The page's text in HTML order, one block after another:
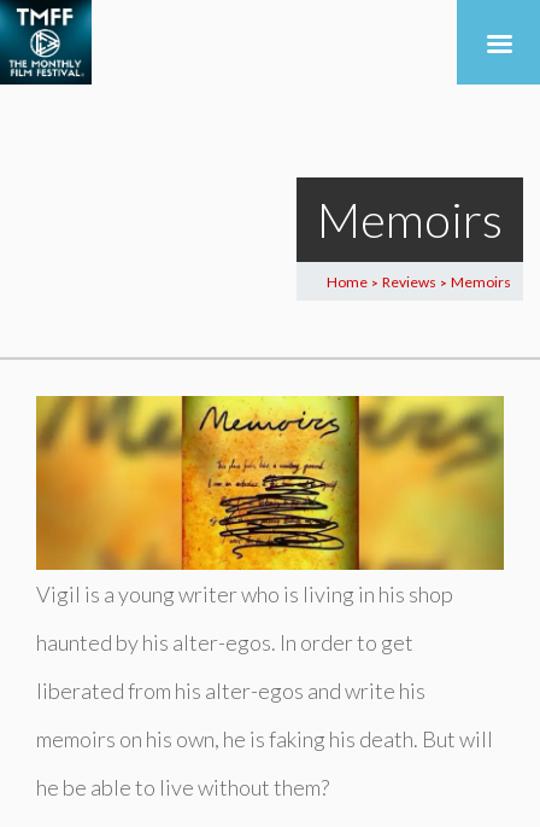
Memoirs
Home > Reviews > Memoirs
Vigil is a young writer who is living in his shop
haunted by his alter-egos. In order to get
liberated from his alter-egos and write his
memoirs on his own, he is faking his death. But will
he be able to live without them?